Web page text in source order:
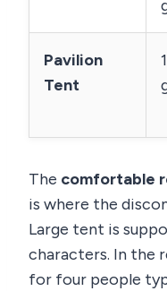
Pavilion
Tent
The comfortable
is where the
Large tent is
characters. In the
for four people